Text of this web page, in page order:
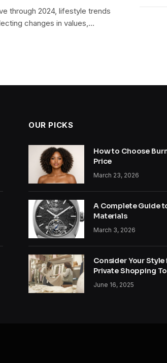
through 2024, lifestyle trends
changes in values,…
OUR PICKS
How to Choose
Price
March 23, 2026
A Complete Guide
Materials
March 3, 2026
Consider Your
Private Shopping
June 16, 2025